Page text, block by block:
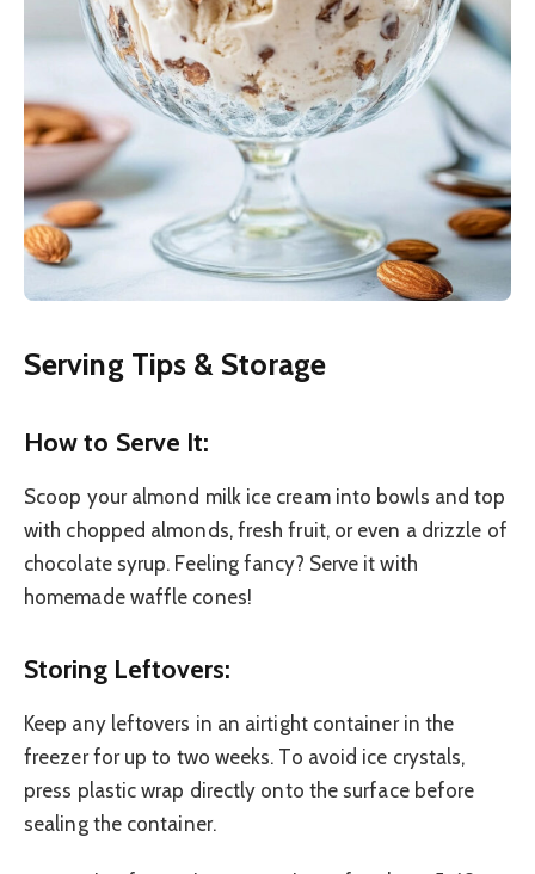
Serving Tips & Storage
How to Serve It:
Scoop your almond milk ice cream into bowls and top
with chopped almonds, fresh fruit, or even a drizzle of
chocolate syrup. Feeling fancy? Serve it with
homemade waffle cones!
Storing Leftovers:
Keep any leftovers in an airtight container in the
freezer for up to two weeks. To avoid ice crystals,
press plastic wrap directly onto the surface before
sealing the container.